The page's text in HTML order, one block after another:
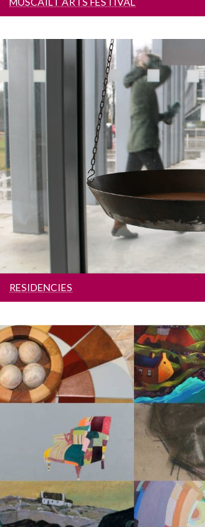
Residencies
Meet our resident
RESIDENCIES
Art Collection
Browse over 600